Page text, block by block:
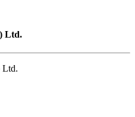
Ltd.
Ltd.